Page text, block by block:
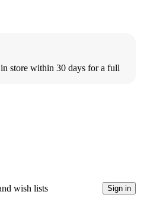
store within 30 days for a full
wish lists Sign in